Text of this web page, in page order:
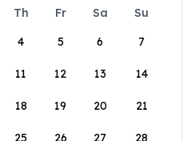
Th Fr Sa
Su
4 5 6 7
11 12 13 14
18 19 20 21
25 26 27 28